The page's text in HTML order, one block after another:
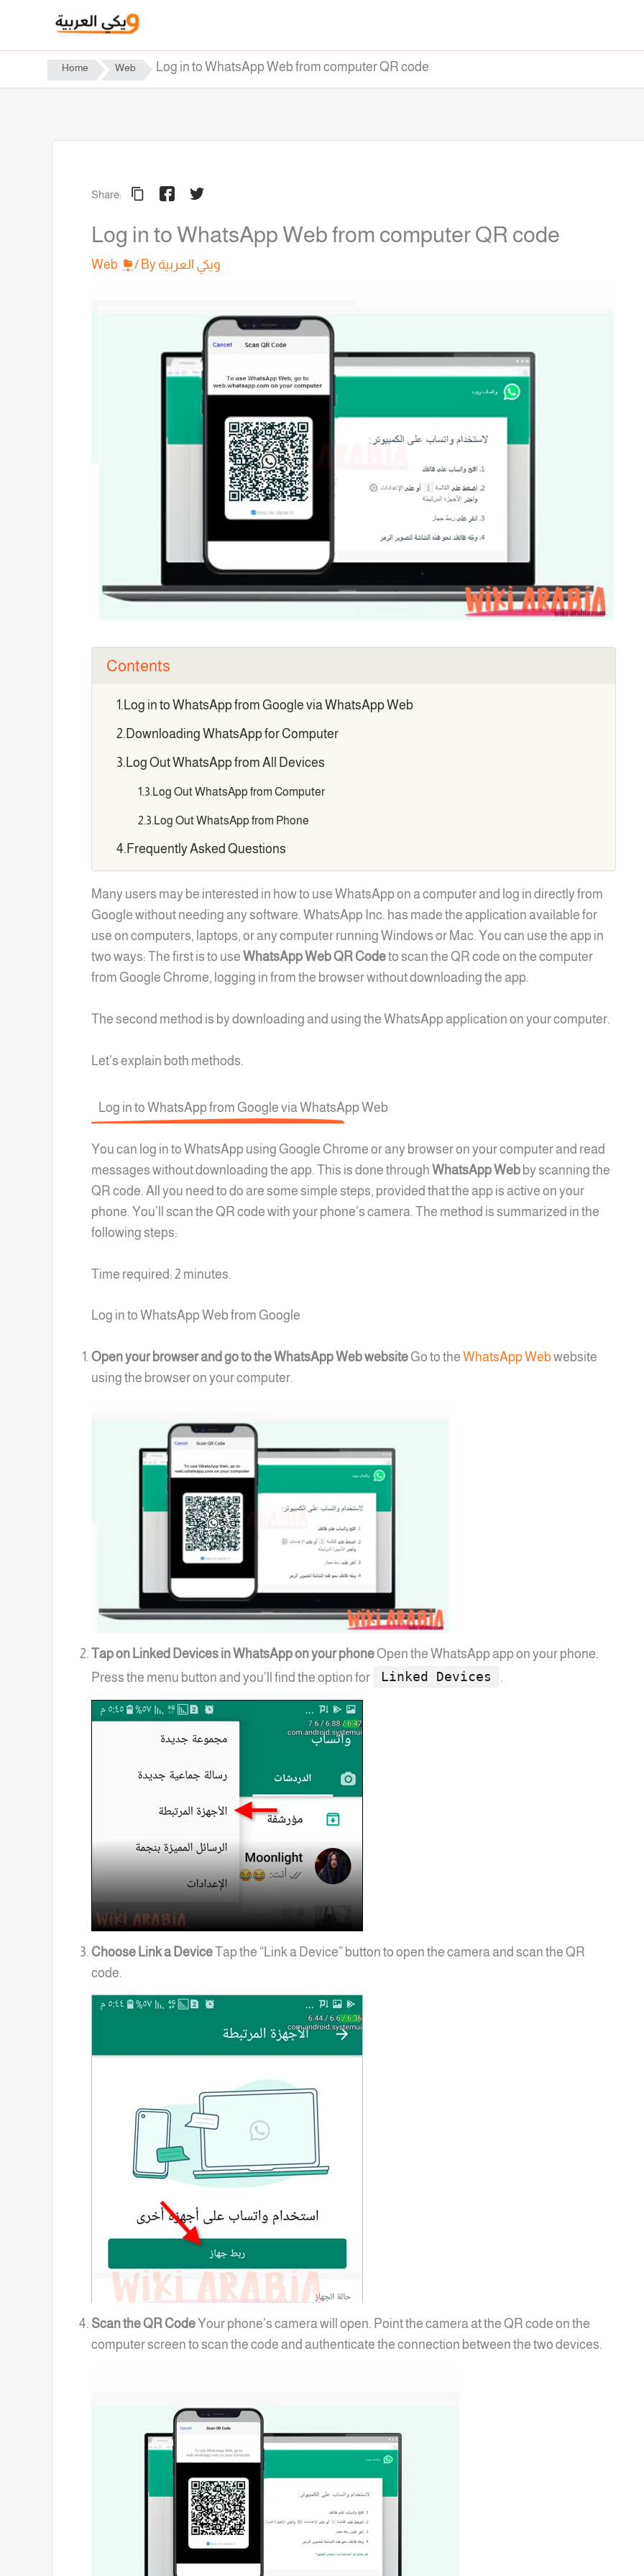
content
Home Web Log in to WhatsApp Web from computer QR code
Share:
Log in to WhatsApp Web from computer QR code
Web / By ويكي العربية
Contents
Log in to WhatsApp from Google via WhatsApp Web
Downloading WhatsApp for Computer
Log Out WhatsApp from All Devices
Log Out WhatsApp from Computer
Log Out WhatsApp from Phone
Frequently Asked Questions
Many users may be interested in how to use WhatsApp on a computer and log in directly from
Google without needing any software. WhatsApp Inc. has made the application available for
use on computers, laptops, or any computer running Windows or Mac. You can use the app in
two ways: The first is to use WhatsApp Web QR Codeto scan the QR code on the computer
from Google Chrome, logging in from the browser without downloading the app.
The second method is by downloading and using the WhatsApp application on your computer.
Let’s explain both methods.
Log in to WhatsApp from Google via WhatsApp Web
You can log in to WhatsApp using Google Chrome or any browser on your computer and read
messages without downloading the app. This is done through WhatsApp Web by scanning the
QR code. All you need to do are some simple steps, provided that the app is active on your
phone. You’ll scan the QR code with your phone’s camera. The method is summarized in the
following steps:
Time required: 2 minutes.
Log in to WhatsApp Web from Google
Open your browser and go to the WhatsApp Web websiteGo to the WhatsApp Webwebsite
using the browser on your computer.
Tap on Linked Devices in WhatsApp on your phoneOpen the WhatsApp app on your phone.
Press the menu button and you’ll find the option for
Linked Devices .
Choose Link a DeviceTap the “Link a Device” button to open the camera and scan the QR
code.
Scan the QR Code Your phone’s camera will open. Point the camera at the QR code on the
computer screen to scan the code and authenticate the connection between the two devices.